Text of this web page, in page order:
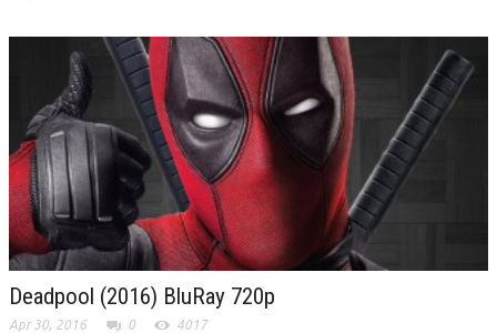
Deadpool (2016) BluRay 720p
Apr 30, 2016 0 4017